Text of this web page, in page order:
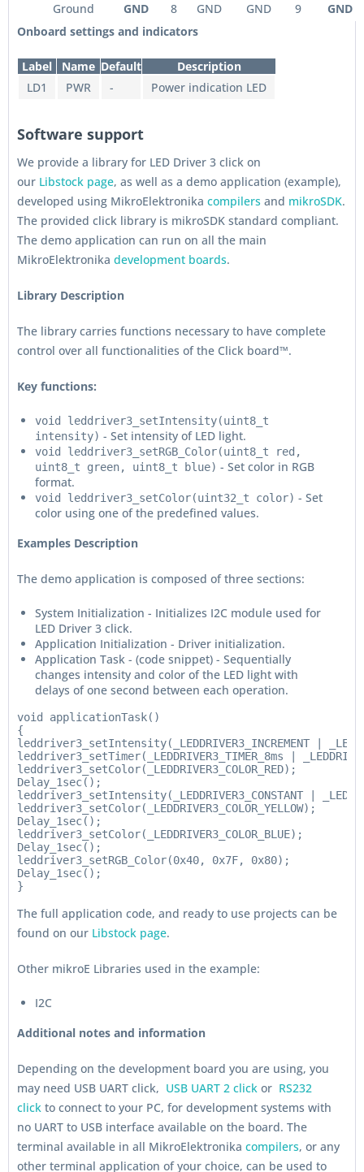
Ground
GND 8 GND GND 9
GND
Onboard settings and indicators
Label Name Default
Description
LD1
PWR - Power indication LED
Software support
We provide a library for LED Driver 3 click on
our Libstock page, as well as a demo application (example),
developed using MikroElektronika compilers and mikroSDK.
The provided click library is mikroSDK standard compliant.
The demo application can run on all the main
MikroElektronika development boards.
Library Description
The library carries functions necessary to have complete
control over all functionalities of the Click board™.
Key functions:
void leddriver3_setIntensity(uint8_t
intensity) - Set intensity of LED light.
void leddriver3_setRGB_Color(uint8_t red,
uint8_t green, uint8_t blue) - Set color in RGB
format.
void leddriver3_setColor(uint32_t color) - Set
color using one of the predefined values.
Examples Description
The demo application is composed of three sections:
System Initialization - Initializes I2C module used for
LED Driver 3 click.
Application Initialization - Driver initialization.
Application Task - (code snippet) - Sequentially
changes intensity and color of the LED light with
delays of one second between each operation.
void applicationTask()
{
leddriver3_setIntensity(_LEDDRIVER3_INCREMENT |
leddriver3_setTimer(_LEDDRIVER3_TIMER_8ms |
leddriver3_setColor(_LEDDRIVER3_COLOR_RED);
Delay_1sec();
leddriver3_setIntensity(_LEDDRIVER3_CONSTANT |
leddriver3_setColor(_LEDDRIVER3_COLOR_YELLOW);
Delay_1sec();
leddriver3_setColor(_LEDDRIVER3_COLOR_BLUE);
Delay_1sec();
leddriver3_setRGB_Color(0x40, 0x7F, 0x80);
Delay_1sec();
}
The full application code, and ready to use projects can be
found on our Libstock page.
Other mikroE Libraries used in the example:
I2C
Additional notes and information
Depending on the development board you are using, you
may need USB UART click, USB UART 2 click or RS232
click to connect to your PC, for development systems with
no UART to USB interface available on the board. The
terminal available in all MikroElektronika compilers, or any
other terminal application of your choice, can be used to